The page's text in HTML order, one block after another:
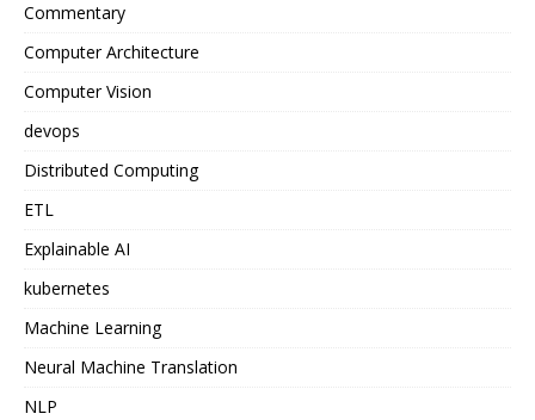
Commentary
Computer Architecture
Computer Vision
devops
Distributed Computing
ETL
Explainable AI
kubernetes
Machine Learning
Neural Machine Translation
NLP